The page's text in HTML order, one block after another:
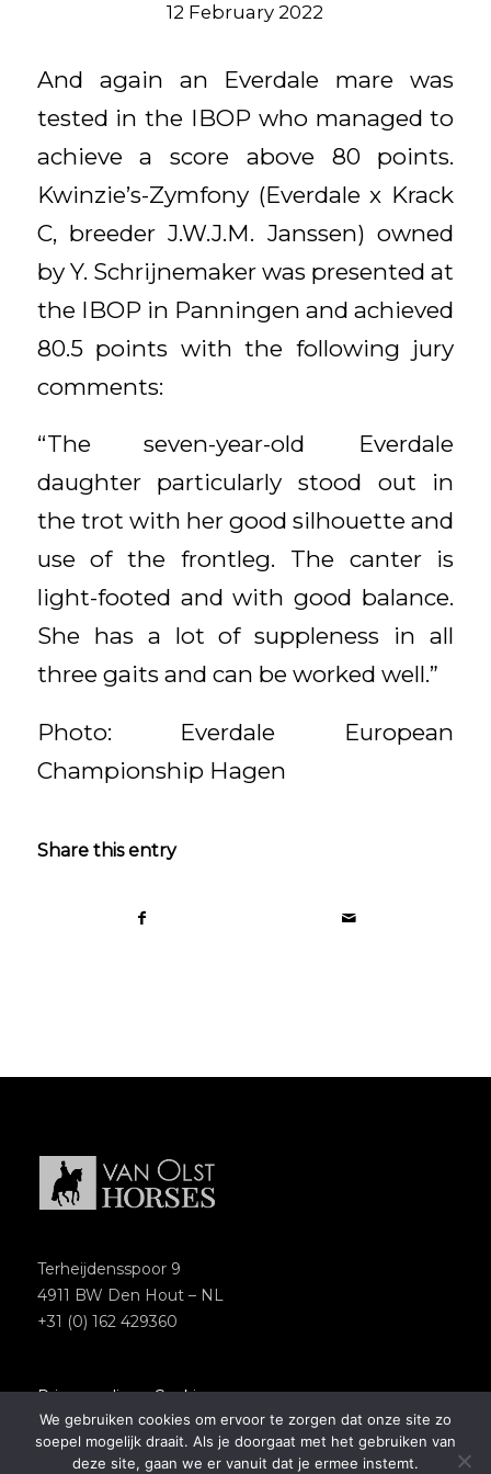
12 February 2022
And again an Everdale mare was
tested in the IBOP who managed to
achieve a score above 80 points.
Kwinzie’s-Zymfony (Everdale x Krack
C, breeder J.W.J.M. Janssen) owned
by Y. Schrijnemaker was presented at
the IBOP in Panningen and achieved
80.5 points with the following jury
comments:
“The seven-year-old Everdale
daughter particularly stood out in
the trot with her good silhouette and
use of the frontleg. The canter is
light-footed and with good balance.
She has a lot of suppleness in all
three gaits and can be worked well.”
Photo: Everdale European
Championship Hagen
Share this entry
Terheijdensspoor 9
4911 BW Den Hout – NL
+31 (0) 162 429360
Privacypolicy–Cookies
Copyright 2018 – Van Olst Horses
Website byNewmore
We gebruiken cookies om ervoor te zorgen dat onze site zo
soepel mogelijk draait. Als je doorgaat met het gebruiken van
deze site, gaan we er vanuit dat je ermee instemt.